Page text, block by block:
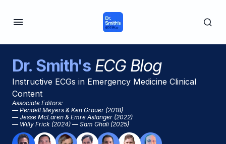
Dr. Smith'sECG Blog
Instructive ECGs in Emergency Medicine Clinical
Content
Associate Editors:
— Pendell Meyers & Ken Grauer (2018)
— Jesse McLaren & Emre Aslanger (2022)
— Willy Frick (2024) — Sam Ghali (2025)